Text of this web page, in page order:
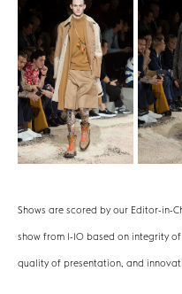
Shows are scored by our Editor-in-
show from 1-10 based on integrity
quality of presentation, and